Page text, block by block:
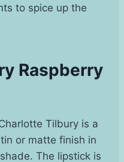
to spice up the
Raspberry
Tilbury is a
or matte finish in
The lipstick is